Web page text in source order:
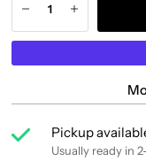
Pickup
Usually ready in